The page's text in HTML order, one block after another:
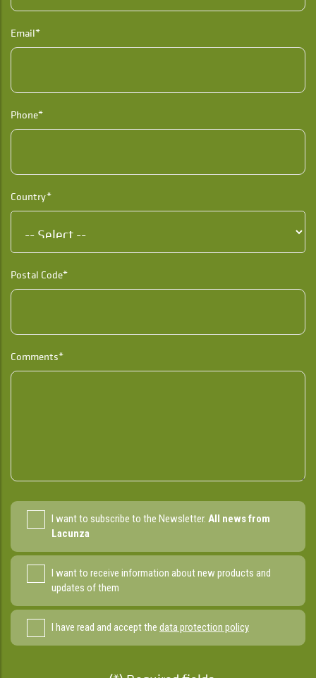
Email*
Phone*
Country*
Postal Code*
Comments*
I want to subscribe to the Newsletter. All news from
Lacunza
I want to receive information about new products and
updates of them
I have read and accept the data protection policy